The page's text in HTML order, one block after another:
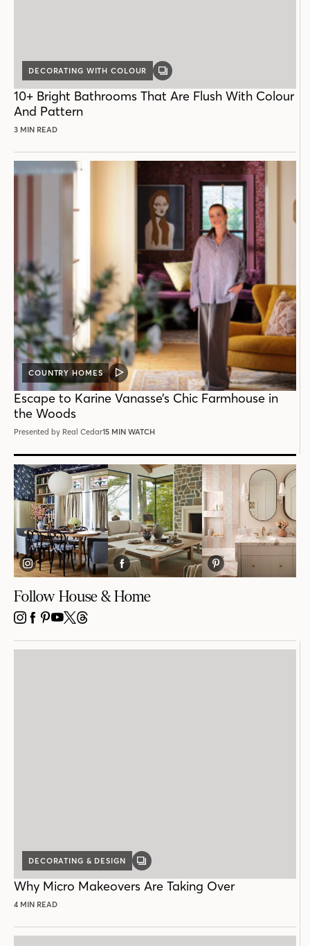
DECORATING WITH COLOUR
GALLERY
10+ Bright Bathrooms That Are Flush With Colour
And Pattern
3 MIN READ
COUNTRY HOMES
VIDEO
POST
Escape to Karine Vanasse’s Chic Farmhouse in
the Woods
Presented by Real Cedar15 MIN WATCH
Follow House & Home
INSTAGRAM
FACEBOOK
PINTEREST
YOUTUBE
X THREADS
DECORATING & DESIGN
GALLERY
Why Micro Makeovers Are Taking Over
4 MIN READ